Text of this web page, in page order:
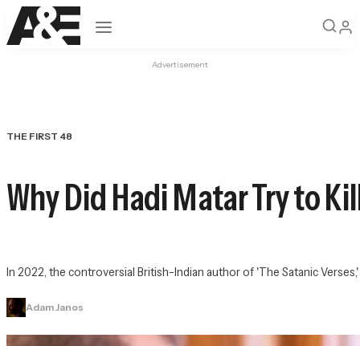
Open navigation
Advertisement
THE FIRST 48
Why Did Hadi Matar Try to
In 2022, the controversial British-Indian author of 'The Satanic
Adam Janos